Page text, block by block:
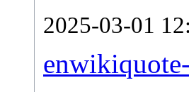
2025-03-01